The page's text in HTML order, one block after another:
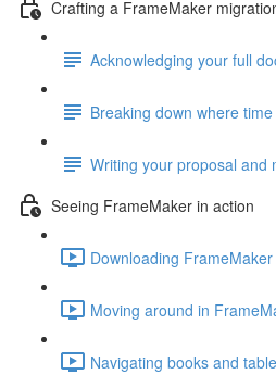
Crafting a FrameMaker
Acknowledging your full
Breaking down where
Writing your proposal and
Seeing FrameMaker in action
Downloading
Moving around in
Navigating books and